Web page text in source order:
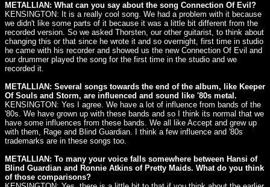
METALLIAN: What can you say about the song Connection Of Evil?
KENSINGTON: It is a really cool song. We had a problem with it because
we didn't like some parts of it because it was a little bit different from the
recorded version. So we asked Thorsten, our other guitarist, to think about
changing this or that since he wrote it and so overnight, first time in studio
he came with his recorder and showed us the new Connection Of Evil and
our drummer played the song for the first time in the studio and we
recorded it.
METALLIAN: Several songs towards the end of the album, like Keeper
Of Souls and Storm, are influenced and sound like '80s metal.
KENSINGTON: Yes I agree. We have a lot of influence from bands of the
'80s. We have grown up with these bands and so I think its normal that we
have some influences from these bands. We all like Accept and grew up
with them, Rage and Blind Guardian. I think a few influence and '80s
trademarks are in these songs too.
METALLIAN: To many your voice falls somewhere between Hansi of
Blind Guardian and Ronnie Atkins of Pretty Maids. What do you think
of those comparisons?